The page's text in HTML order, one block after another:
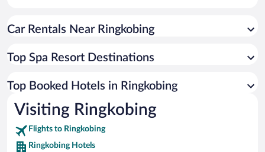
Car Rentals Near Ringkobing
Top Spa Resort Destinations
Top Booked Hotels in Ringkobing
Visiting Ringkobing
Flights to Ringkobing
Ringkobing Hotels